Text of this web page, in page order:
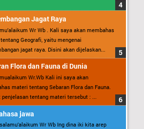
Jagat Raya
Wr Wb . Kali saya akan membahas
Geografi, yaitu mengenai
jagat raya. Disini akan dijelaskan...
Flora dan Fauna di Dunia
Wr.Wb Kali ini saya akan
materi tentang Sebaran Flora dan Fauna.
penjelasan tentang materi tersebut : ...
jawa
Wr Wb Ing dina iki kita arep